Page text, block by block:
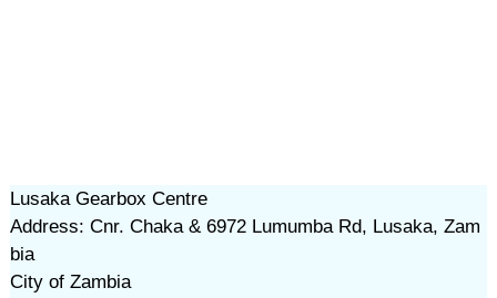
Lusaka Gearbox Centre
Address: Cnr. Chaka & 6972 Lumumba Rd, Lusaka, Zam
bia
City of Zambia